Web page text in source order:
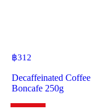
฿312
Decaffeinated Coffee
Boncafe 250g